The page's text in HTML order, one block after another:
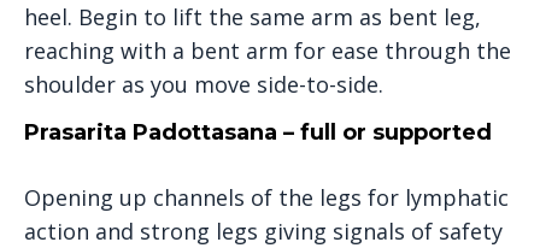
heel. Begin to lift the same arm as bent leg,
reaching with a bent arm for ease through the
shoulder as you move side-to-side.
Prasarita Padottasana – full or supported
Opening up channels of the legs for lymphatic
action and strong legs giving signals of safety